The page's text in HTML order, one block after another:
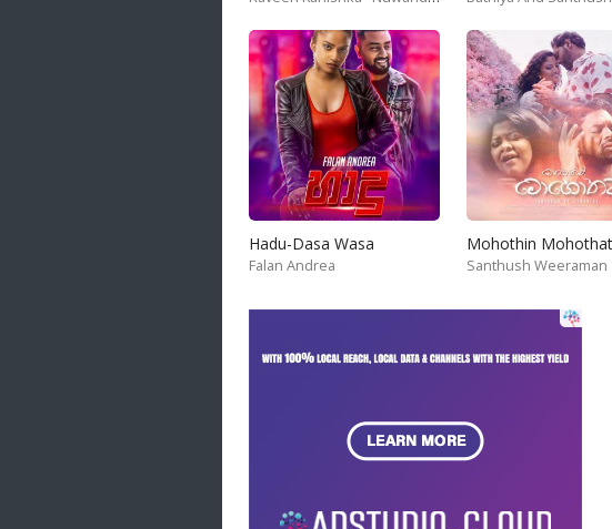
Hadu-Dasa Wasa
Falan Andrea Santhush Weeraman